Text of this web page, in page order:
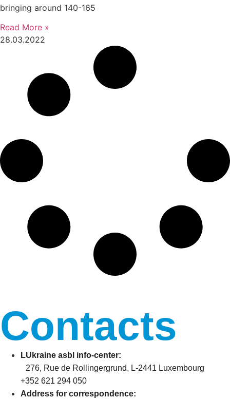
bringing around 140-165
Read More »
28.03.2022
Contacts
LUkraine asbl info-center:
276, Rue de Rollingergrund, L-2441 Luxembourg
+352 621 294 050
Address for correspondence: